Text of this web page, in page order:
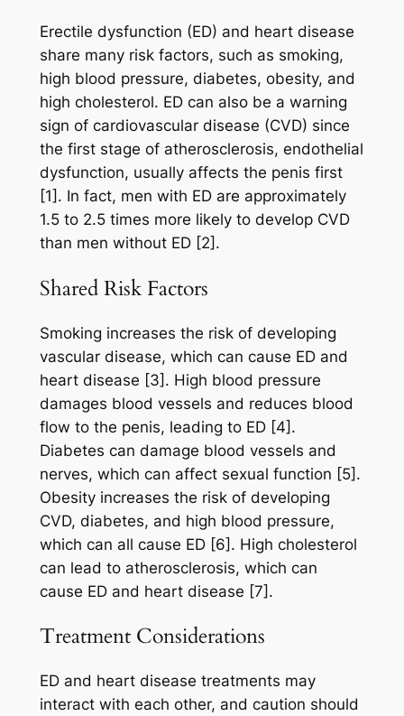
Erectile dysfunction (ED) and heart disease
share many risk factors, such as smoking,
high blood pressure, diabetes, obesity, and
high cholesterol. ED can also be a warning
sign of cardiovascular disease (CVD) since
the first stage of atherosclerosis, endothelial
dysfunction, usually affects the penis first
[1]. In fact, men with ED are approximately
1.5 to 2.5 times more likely to develop CVD
than men without ED [2].
Shared Risk Factors
Smoking increases the risk of developing
vascular disease, which can cause ED and
heart disease [3]. High blood pressure
damages blood vessels and reduces blood
flow to the penis, leading to ED [4].
Diabetes can damage blood vessels and
nerves, which can affect sexual function [5].
Obesity increases the risk of developing
CVD, diabetes, and high blood pressure,
which can all cause ED [6]. High cholesterol
can lead to atherosclerosis, which can
cause ED and heart disease [7].
Treatment Considerations
ED and heart disease treatments may
interact with each other, and caution should